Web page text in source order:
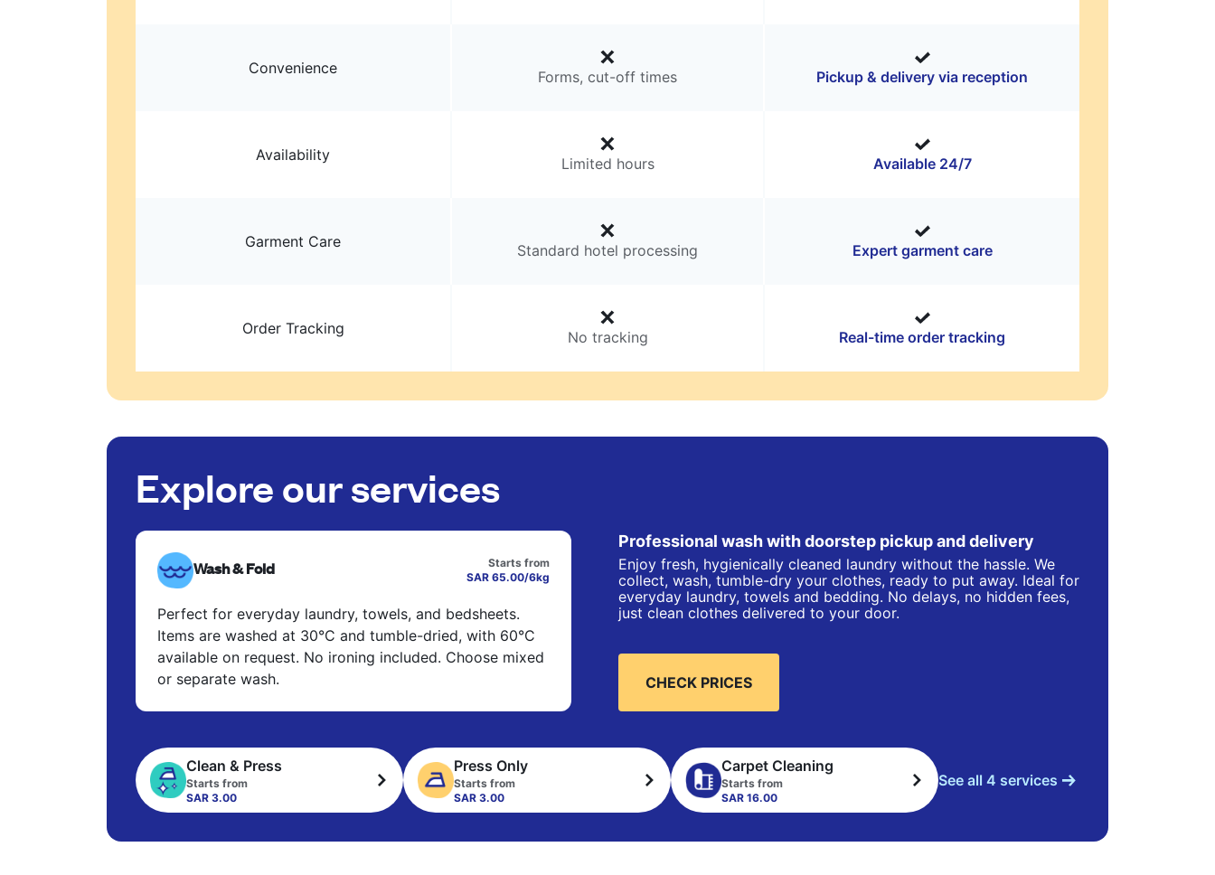
Convenience Forms, cut-off times Pickup & delivery via reception
Availability Limited hours Available 24/7
Garment Care Standard hotel processing Expert garment care
Order Tracking No tracking Real-time order tracking
Explore our services
Wash & Fold
Starts from
SAR 65.00/6kg
Perfect for everyday laundry, towels, and bedsheets.
Items are washed at 30°C and tumble-dried, with 60°C
available on request. No ironing included. Choose mixed
or separate wash.
Professional wash with doorstep pickup and delivery
Enjoy fresh, hygienically cleaned laundry without the hassle. We
collect, wash, tumble-dry your clothes, ready to put away. Ideal for
everyday laundry, towels and bedding. No delays, no hidden fees,
just clean clothes delivered to your door.
CHECK PRICES
Clean & Press
Starts from
SAR 3.00
Press Only
Starts from
SAR 3.00
Carpet Cleaning
Starts from
SAR 16.00
See all 4 services